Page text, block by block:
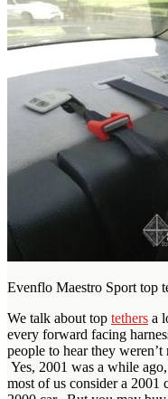
Evenflo Maestro Sport top
We talk about top tethers a
every forward facing
people to hear they
Yes, 2001 was a while
most of us consider a 2001